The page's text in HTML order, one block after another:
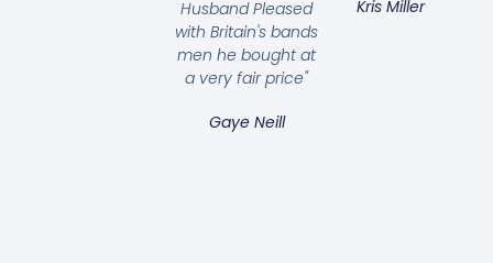
Husband Pleased
with Britain's bands
men he bought at
a very fair price"
Gaye Neill
Kris Miller